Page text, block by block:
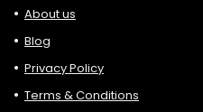
About us
Blog
Privacy Policy
Terms & Conditions